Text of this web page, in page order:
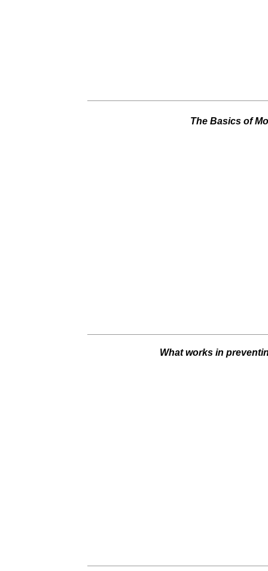
The Basics of
What works in